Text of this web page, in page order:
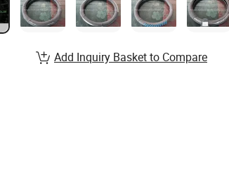
Add Inquiry Basket to Compare